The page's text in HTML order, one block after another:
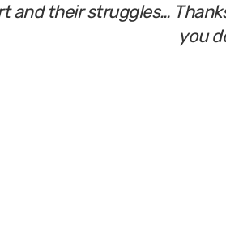
and their struggles…
you